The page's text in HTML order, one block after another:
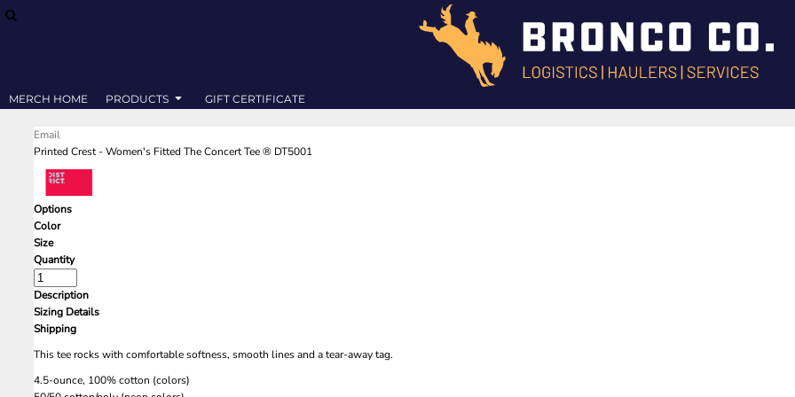
MERCH HOME PRODUCTS GIFT CERTIFICATE
Email
Printed Crest - Women's Fitted The Concert Tee ® DT5001
Options
Color
Size
Quantity
Description
Sizing Details
Shipping
This tee rocks with comfortable softness, smooth lines and a tear-away tag.
4.5-ounce, 100% cotton (colors)
REGISTER
CART: 0 ITEM